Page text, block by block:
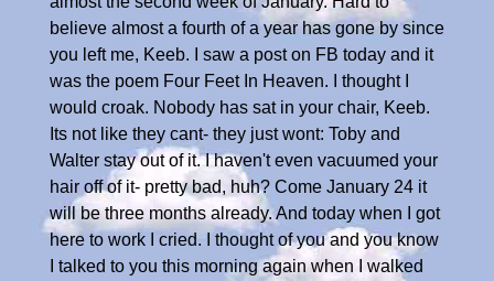
believe almost a fourth of a year has gone by since
you left me, Keeb. I saw a post on FB today and it
was the poem Four Feet In Heaven. I thought I
would croak. Nobody has sat in your chair, Keeb.
Its not like they cant- they just wont: Toby and
Walter stay out of it. I haven't even vacuumed your
hair off of it- pretty bad, huh? Come January 24 it
will be three months already. And today when I got
here to work I cried. I thought of you and you know
I talked to you this morning again when I walked